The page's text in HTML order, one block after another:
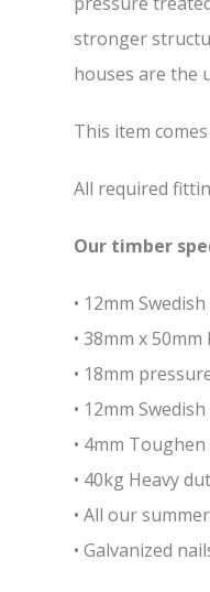
stronger
houses are the
This item
All required
Our timber
• 12mm
• 38mm x
• 18mm
• 12mm
• 4mm Toughen
• 40kg Heavy
• All our
• Galvanized